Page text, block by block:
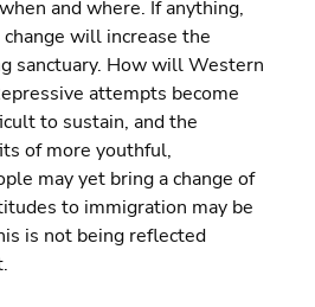
and where. If anything,
will increase the
sanctuary. How will Western
attempts become
to sustain, and the
of more youthful,
may yet bring a change of
to immigration may be
is not being reflected